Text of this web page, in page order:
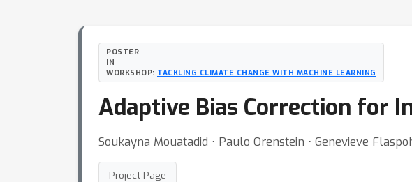
POSTER
IN
WORKSHOP: TACKLING CLIMATE CHANGE WITH MACHINE LEARNING
Adaptive Bias Correction for
Soukayna Mouatadid ⋅ Paulo Orenstein ⋅ Genevieve
Project Page